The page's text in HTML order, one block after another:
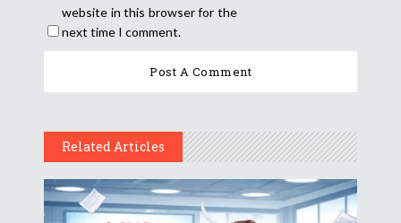
website in this browser for the
next time I comment.
Related Articles